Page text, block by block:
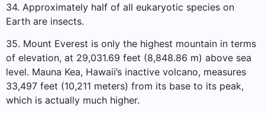
34. Approximately half of all eukaryotic species on
Earth are insects.
35. Mount Everest is only the highest mountain in terms
of elevation, at 29,031.69 feet (8,848.86 m) above sea
level. Mauna Kea, Hawaii’s inactive volcano, measures
33,497 feet (10,211 meters) from its base to its peak,
which is actually much higher.